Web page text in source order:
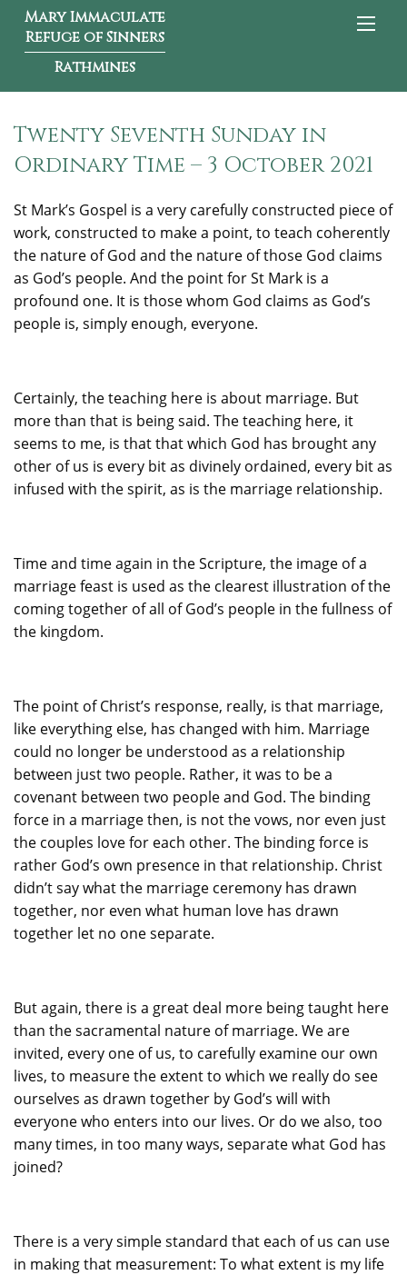
Mary Immaculate
Refuge of Sinners
Rathmines
Twenty Seventh Sunday in
Ordinary Time – 3 October 2021
St Mark’s Gospel is a very carefully constructed piece of
work, constructed to make a point, to teach coherently
the nature of God and the nature of those God claims
as God’s people. And the point for St Mark is a
profound one. It is those whom God claims as God’s
people is, simply enough, everyone.
Certainly, the teaching here is about marriage. But
more than that is being said. The teaching here, it
seems to me, is that that which God has brought any
other of us is every bit as divinely ordained, every bit as
infused with the spirit, as is the marriage relationship.
Time and time again in the Scripture, the image of a
marriage feast is used as the clearest illustration of the
coming together of all of God’s people in the fullness of
the kingdom.
The point of Christ’s response, really, is that marriage,
like everything else, has changed with him. Marriage
could no longer be understood as a relationship
between just two people. Rather, it was to be a
covenant between two people and God. The binding
force in a marriage then, is not the vows, nor even just
the couples love for each other. The binding force is
rather God’s own presence in that relationship. Christ
didn’t say what the marriage ceremony has drawn
together, nor even what human love has drawn
together let no one separate.
But again, there is a great deal more being taught here
than the sacramental nature of marriage. We are
invited, every one of us, to carefully examine our own
lives, to measure the extent to which we really do see
ourselves as drawn together by God’s will with
everyone who enters into our lives. Or do we also, too
many times, in too many ways, separate what God has
joined?
There is a very simple standard that each of us can use
in making that measurement: To what extent is my life